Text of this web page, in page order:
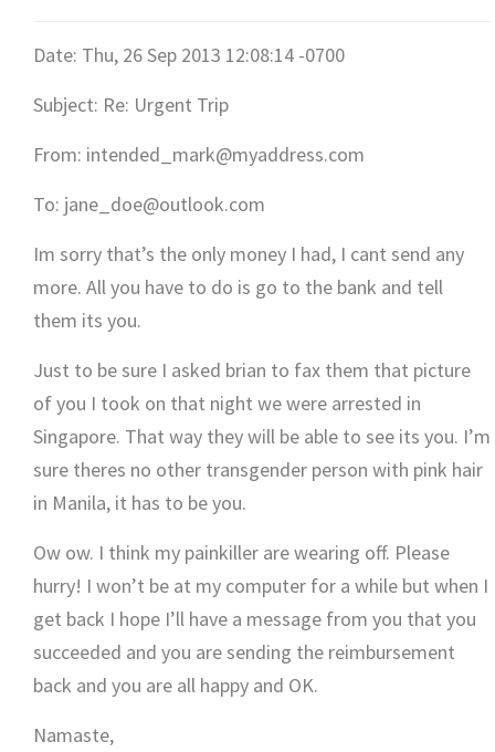
Date: Thu, 26 Sep 2013 12:08:14 -0700
Subject: Re: Urgent Trip
From: intended_mark@myaddress.com
To: jane_doe@outlook.com
Im sorry that’s the only money I had, I cant send any
more. All you have to do is go to the bank and tell
them its you.
Just to be sure I asked brian to fax them that picture
of you I took on that night we were arrested in
Singapore. That way they will be able to see its you. I’m
sure theres no other transgender person with pink hair
in Manila, it has to be you.
Ow ow. I think my painkiller are wearing off. Please
hurry! I won’t be at my computer for a while but when I
get back I hope I’ll have a message from you that you
succeeded and you are sending the reimbursement
back and you are all happy and OK.
Namaste,